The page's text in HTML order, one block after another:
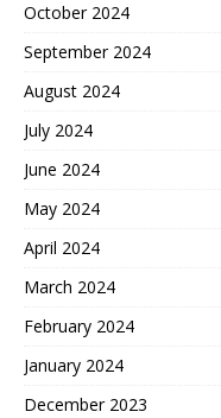
October 2024
September 2024
August 2024
July 2024
June 2024
May 2024
April 2024
March 2024
February 2024
January 2024
December 2023